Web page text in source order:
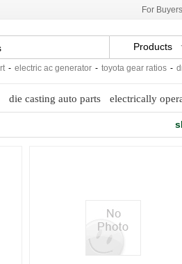
For Buyers
Products
electric ac generator - toyota gear ratios -
die casting auto parts electrically